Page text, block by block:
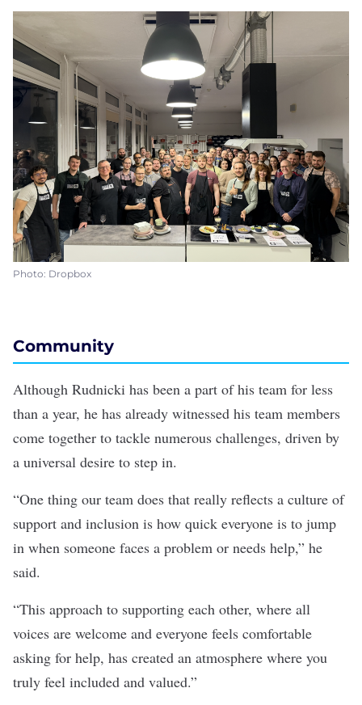
Photo: Dropbox
Community
Although Rudnicki has been a part of his team for less
than a year, he has already witnessed his team members
come together to tackle numerous challenges, driven by
a universal desire to step in.
“One thing our team does that really reflects a culture of
support and inclusion is how quick everyone is to jump
in when someone faces a problem or needs help,” he
said.
“This approach to supporting each other, where all
voices are welcome and everyone feels comfortable
asking for help, has created an atmosphere where you
truly feel included and valued.”